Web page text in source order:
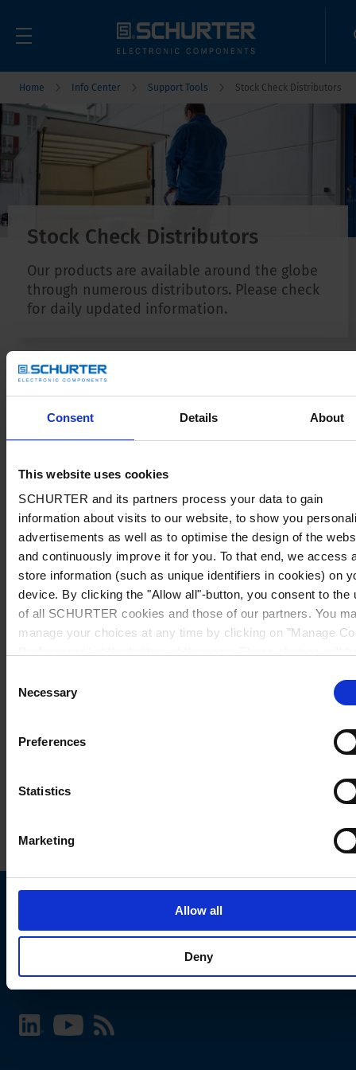
Consent Details About
This website uses cookies
SCHURTER and its partners process your data to gain
information about visits to our website, to show you
advertisements as well as to optimise the design of the
and continuously improve it for you. To that end, we access
store information (such as unique identifiers in cookies) on
device. By clicking the "Allow all"-button, you consent to the
of all SCHURTER cookies and those of our partners. You
manage your choices at any time by clicking on "Manage
further information, please see our
Selection
Necessary
Preferences
Statistics
Marketing
Allow all
Deny
Home Info Center Support Tools Stock Check Distributors
Stock Check Distributors
Our products are available around the globe
through numerous distributors. Please check
for daily updated information.
Choose your SCHURTER website and language